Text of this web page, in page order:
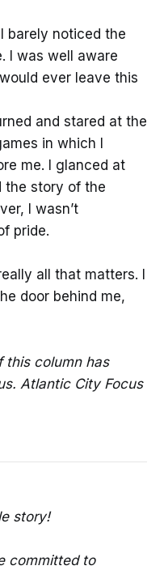
barely noticed the
I was well aware
ever leave this
and stared at the
in which I
me. I glanced at
the story of the
I wasn’t
pride.
all that matters. I
door behind me,
this column has
Atlantic City Focus
story!
committed to